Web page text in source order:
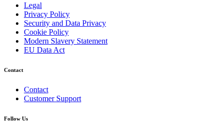
Legal
Privacy Policy
Security and Data Privacy
Cookie Policy
Modern Slavery Statement
EU Data Act
Contact
Contact
Customer Support
Follow Us